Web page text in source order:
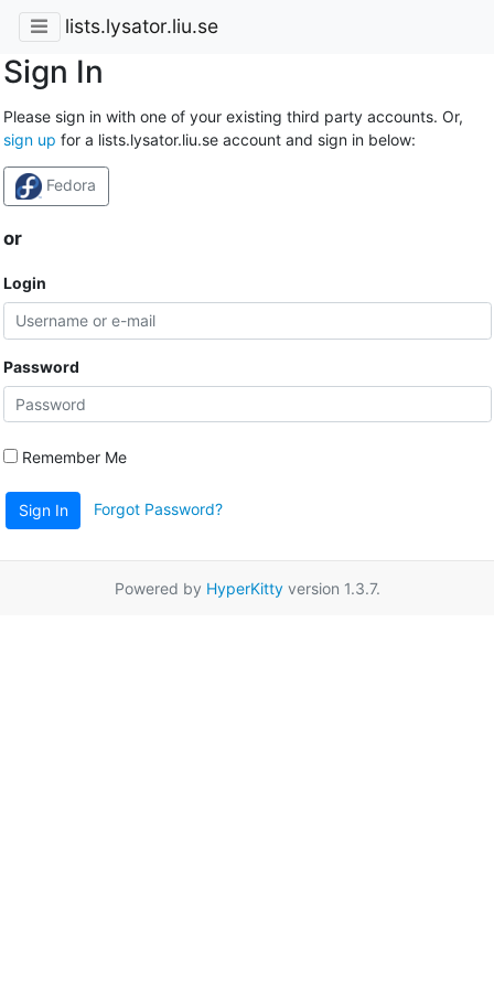
lists.lysator.liu.se
Sign In
Please sign in with one of your existing third party accounts. Or,
sign up for a lists.lysator.liu.se account and sign in below:
Fedora
or
Login
Password
Remember Me
Sign In Forgot Password?
Powered by HyperKittyversion 1.3.7.